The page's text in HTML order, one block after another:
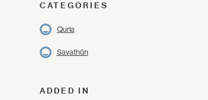
CATEGORIES
Quria
Savathûn
ADDED IN